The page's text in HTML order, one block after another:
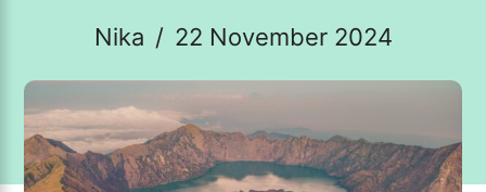
Nika / 22 November 2024